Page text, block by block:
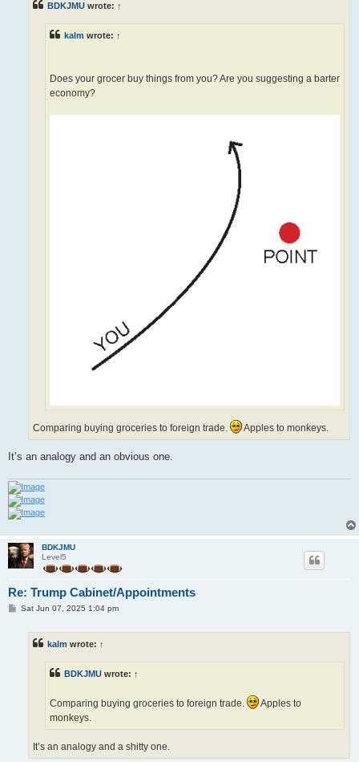
BDKJMU wrote: ↑
kalm wrote: ↑
Does your grocer buy things from you? Are you suggesting a barter
economy?
Comparing buying groceries to foreign trade. Apples to monkeys.
It’s an analogy and an obvious one.
BDKJMU
Level5
Re: Trump Cabinet/Appointments
PSat Jun 07, 2025 1:04 pm
kalm wrote: ↑
BDKJMU wrote: ↑
Comparing buying groceries to foreign trade.
Apples to
monkeys.
It’s an analogy and a shitty one.